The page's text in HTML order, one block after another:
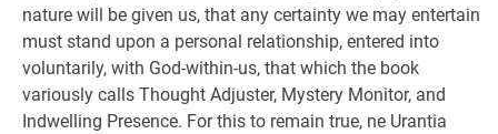
nature will be given us, that any certainty we may entertain
must stand upon a personal relationship, entered into
voluntarily, with God-within-us, that which the book
variously calls Thought Adjuster, Mystery Monitor, and
Indwelling Presence. For this to remain true, ne Urantia